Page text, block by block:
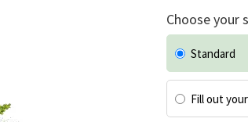
Choose your
Standard
Fill out